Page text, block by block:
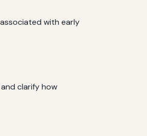
with early
clarify how